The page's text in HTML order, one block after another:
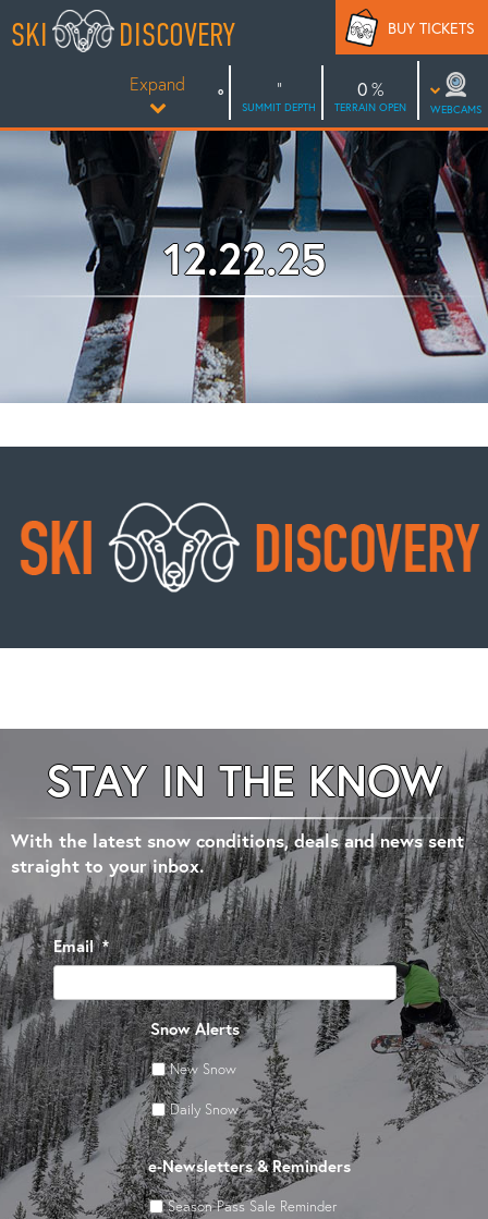
toSKI DISCOVERY
Expand
SUMMIT DEPTH
0
TERRAIN OPEN WEBCAMS
BUY TICKETS
12.22.25
STAY IN THE KNOW
With the latest snow conditions, deals and news sent
straight to your inbox.
Email *
Snow Alerts
New Snow
Daily Snow
e-Newsletters & Reminders
Season Pass Sale Reminder